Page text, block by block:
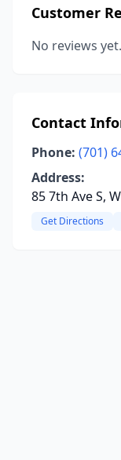
Customer
No reviews
Contact
Phone: (701)
Address:
85 7th Ave S,
Get Directions